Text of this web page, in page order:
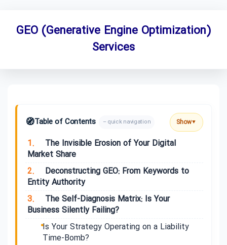
GEO (Generative Engine Optimization)
Services
🧭Table of Contents – quick navigation Show▼
1.
The Invisible Erosion of Your Digital
Market Share
2.
Deconstructing GEO: From Keywords to
Entity Authority
3.
The Self-Diagnosis Matrix: Is Your
Business Silently Failing?
Is Your Strategy Operating on a Liability
Time-Bomb?